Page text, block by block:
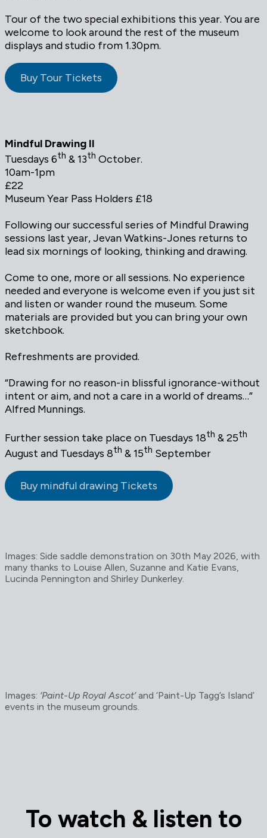
Tour of the two special exhibitions this year. You are
welcome to look around the rest of the museum
displays and studio from 1.30pm.
Buy Tour Tickets
Mindful Drawing II
Tuesdays 6th & 13th October.
10am-1pm
£22
Museum Year Pass Holders £18
Following our successful series of Mindful Drawing
sessions last year, Jevan Watkins-Jones returns to
lead six mornings of looking, thinking and drawing.
Come to one, more or all sessions. No experience
needed and everyone is welcome even if you just sit
and listen or wander round the museum. Some
materials are provided but you can bring your own
sketchbook.
Refreshments are provided.
“Drawing for no reason-in blissful ignorance-without
intent or aim, and not a care in a world of dreams…”
Alfred Munnings.
Further session take place on Tuesdays 18th & 25th
August and Tuesdays 8th & 15th September
Buy mindful drawing Tickets
Images: Side saddle demonstration on 30th May 2026, with
many thanks to Louise Allen, Suzanne and Katie Evans,
Lucinda Pennington and Shirley Dunkerley.
Images: ‘Paint-Up Royal Ascot’and ‘Paint-Up Tagg’s Island’
events in the museum grounds.
To watch & listen to